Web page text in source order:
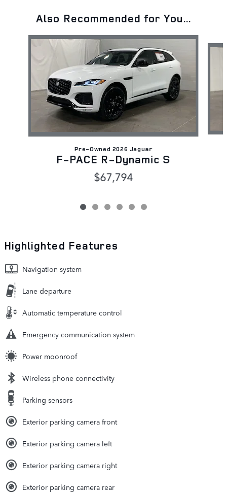
Also Recommended for You...
Slide 1 of 6
Pre-Owned 2026 Jaguar
F-PACE R-Dynamic S
$67,794
Highlighted Features
Navigation system
Lane departure
Automatic temperature control
Emergency communication system
Power moonroof
Wireless phone connectivity
Parking sensors
Exterior parking camera front
Exterior parking camera left
Exterior parking camera right
Exterior parking camera rear